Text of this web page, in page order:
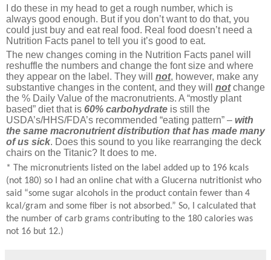
I do these in my head to get a rough number, which is
always good enough. But if you don’t want to do that, you
could just buy and eat real food. Real food doesn’t need a
Nutrition Facts panel to tell you it’s good to eat.
The new changes coming in the Nutrition Facts panel will
reshuffle the numbers and change the font size and where
they appear on the label. They will not, however, make any
substantive changes in the content, and they will notchange
the % Daily Value of the macronutrients. A “mostly plant
based” diet that is 60% carbohydrate is still the
USDA’s/HHS/FDA’s recommended “eating pattern” – with
the same macronutrient distribution that has made many
of us sick. Does this sound to you like rearranging the deck
chairs on the Titanic? It does to me.
* The micronutrients listed on the label added up to 196 kcals
(not 180) so I had an online chat with a Glucerna nutritionist who
said “some sugar alcohols in the product contain fewer than 4
kcal/gram and some fiber is not absorbed.” So, I calculated that
the number of carb grams contributing to the 180 calories was
not 16 but 12.)